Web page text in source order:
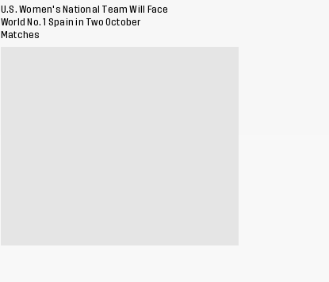
U.S. Women's National Team Will Face
World No. 1 Spain in Two October
Matches